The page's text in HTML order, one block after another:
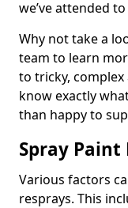
we’ve attended
Why not take a
team to learn
to tricky, complex
know exactly
than happy to
Spray Paint
Various factors
resprays. This